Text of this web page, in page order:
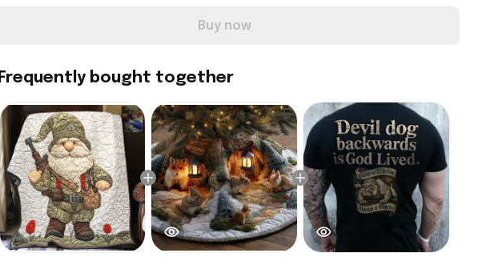
Buy now
Frequently bought together